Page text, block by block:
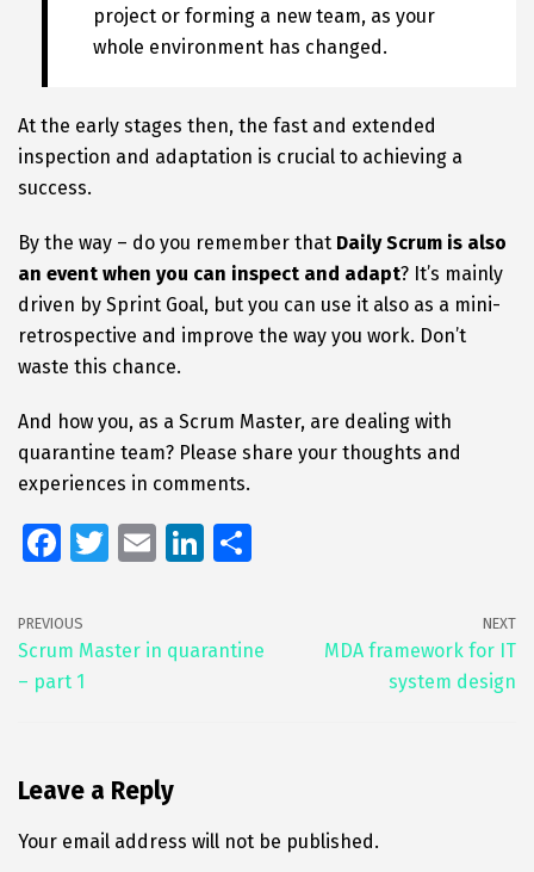
project or forming a new team, as your
whole environment has changed.
At the early stages then, the fast and extended
inspection and adaptation is crucial to achieving a
success.
By the way – do you remember that Daily Scrum is also
an event when you can inspect and adapt? It’s mainly
driven by Sprint Goal, but you can use it also as a mini-
retrospective and improve the way you work. Don’t
waste this chance.
And how you, as a Scrum Master, are dealing with
quarantine team? Please share your thoughts and
experiences in comments.
Fa
b
o
o
T
er
E
l
Li
e e
PREVIOUS
Scrum Master in quarantine
– part 1
NEXT
MDA framework for IT
system design
Leave a Reply
Your email address will not be published.